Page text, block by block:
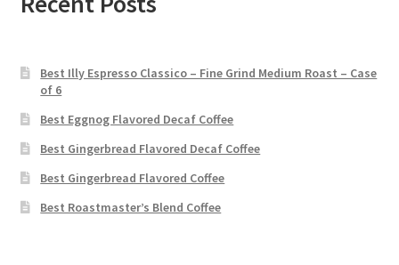
Best Illy Espresso Classico – Fine Grind Medium Roast – Case
of 6
Best Eggnog Flavored Decaf Coffee
Best Gingerbread Flavored Decaf Coffee
Best Gingerbread Flavored Coffee
Best Roastmaster’s Blend Coffee